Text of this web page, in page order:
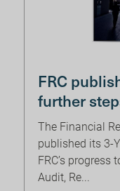
FRC
further
The Financial
published its 3-
FRC’s
Audit, Re...